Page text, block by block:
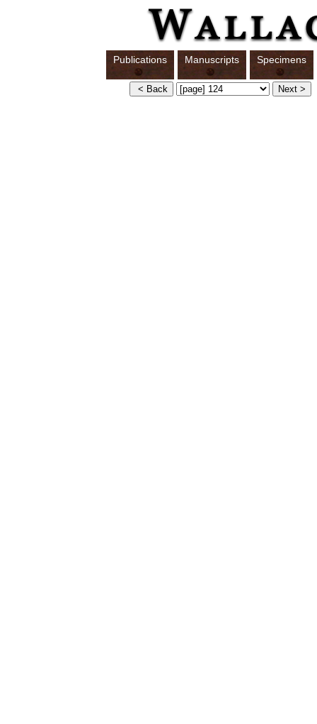
Publications Manuscripts Specimens